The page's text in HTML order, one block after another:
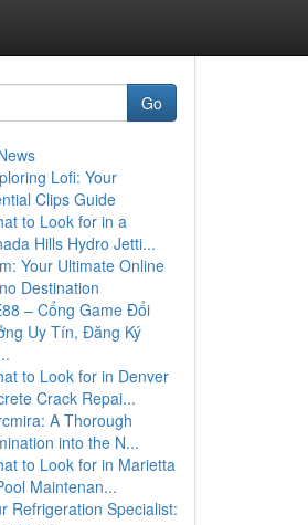
Go
Lofi: Your
Clips Guide
to Look for in a
Hills Hydro Jetti...
Your Ultimate Online
Destination
– Cổng Game Đổi
Uy Tín, Đăng Ký
to Look for in Denver
Crack Repai...
A Thorough
into the N...
to Look for in Marietta
Maintenan...
Refrigeration Specialist: